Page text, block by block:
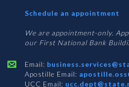
Schedule an appointment
We are appointment-only.
our First National Bank
Email:
Apostille Email:
UCC Email: